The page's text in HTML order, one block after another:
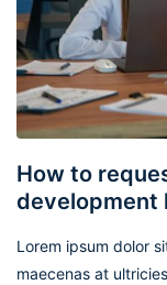
How to
development
Lorem ipsum dolor
maecenas at